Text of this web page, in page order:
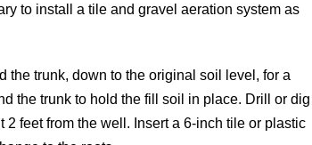
to install a tile and gravel aeration system as
the trunk, down to the original soil level, for a
the trunk to hold the fill soil in place. Drill or dig
feet from the well. Insert a 6-inch tile or plastic